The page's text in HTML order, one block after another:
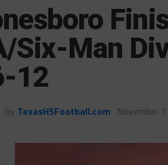
Six-Man
12
by TexasHSFootball.com November 1